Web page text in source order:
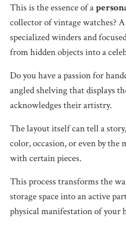
This is the essence of a
collector of vintage watches?
specialized winders and
from hidden objects into a
Do you have a passion for
angled shelving that displays
acknowledges their artistry.
The layout itself can tell a
color, occasion, or even by the
with certain pieces.
This process transforms the
storage space into an active
physical manifestation of your